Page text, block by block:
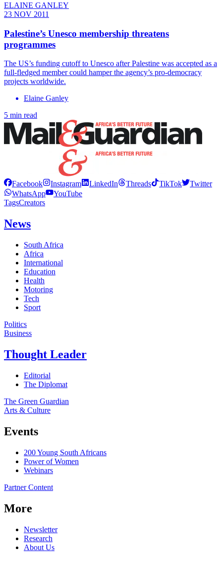
ELAINE GANLEY
23 NOV 2011
Palestine’s Unesco membership threatens
programmes
The US’s funding cutoff to Unesco after Palestine was accepted as a
full-fledged member could hamper the agency’s pro-democracy
projects worldwide.
Elaine Ganley
5 min read
Facebook Instagram LinkedIn Threads TikTok
Twitter
WhatsApp
YouTube
TagsCreators
News
South Africa
Africa
International
Education
Health
Motoring
Tech
Sport
Politics
Business
Thought Leader
Editorial
The Diplomat
The Green Guardian
Arts & Culture
Events
200 Young South Africans
Power of Women
Webinars
Partner Content
More
Newsletter
Research
About Us